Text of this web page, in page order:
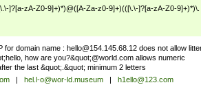
]?[a-zA-Z0-9]+)*)@([A-Za-z0-9]+)(([\.\-]?[a-zA-Z0-9]+)*)\.
for domain name : hello@154.145.68.12does not allow
how are you?&quot;@world.com allows numeric
the last &quot;.&quot; minimum 2 letters
hel.l-o@wor-ld.museum
h1ello@123.com